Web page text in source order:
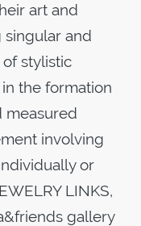
art and
singular and
stylistic
the formation
measured
involving
or
LINKS,
gallery